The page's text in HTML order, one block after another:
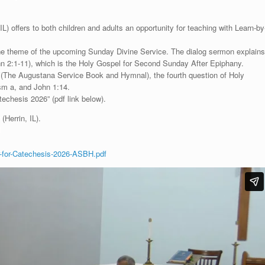
offers to both children and adults an opportunity for teaching with Learn-
theme of the upcoming Sunday Divine Service. The dialog sermon explains
2:1-11), which is the Holy Gospel for Second Sunday After Epiphany.
(The Augustana Service Book and Hymnal), the fourth question of Holy
a, and John 1:14.
2026” (pdf link below).
IL).
Catechesis-2026-ASBH.pdf